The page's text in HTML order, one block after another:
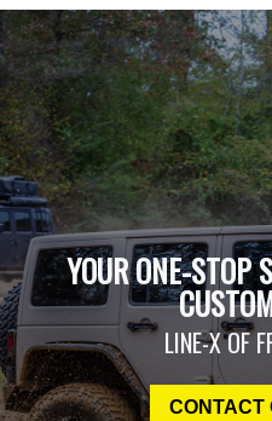
YOUR ONE-STOP
LINE-X OF
CONTACT